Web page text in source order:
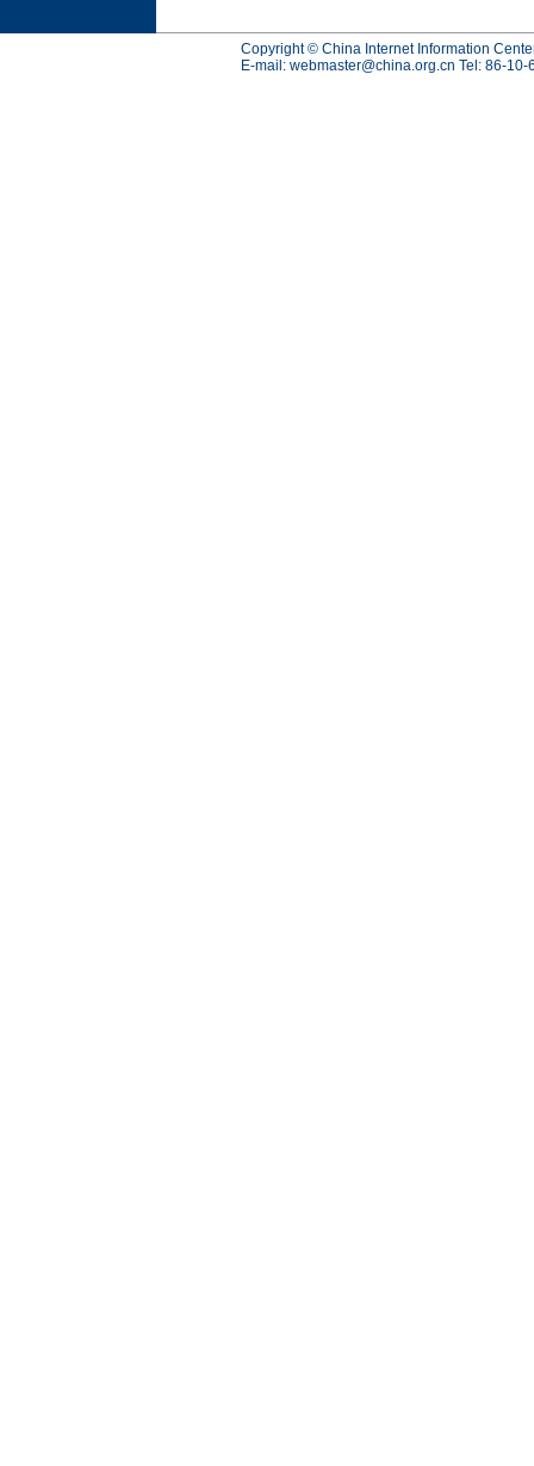
Copyright © China Internet Information
E-mail: webmaster@china.org.cn Tel: 86-10-